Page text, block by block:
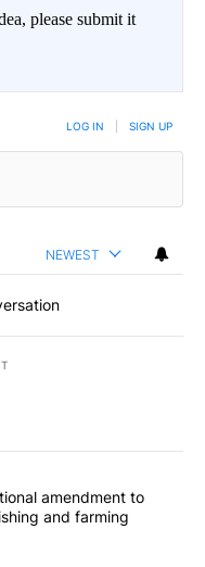
please submit it
LOG IN SIGN UP
NEWEST
articles in the last
constitutional
amendment to
and farming